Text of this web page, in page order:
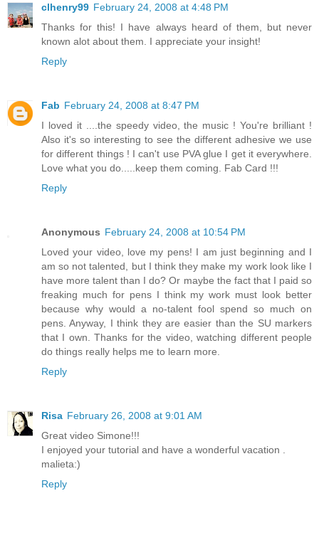
clhenry99 February 24, 2008 at 4:48 PM
Thanks for this! I have always heard of them, but never
known alot about them. I appreciate your insight!
Reply
Fab February 24, 2008 at 8:47 PM
I loved it ....the speedy video, the music ! You're brilliant !
Also it's so interesting to see the different adhesive we use
for different things ! I can't use PVA glue I get it everywhere.
Love what you do.....keep them coming. Fab Card !!!
Reply
Anonymous February 24, 2008 at 10:54 PM
Loved your video, love my pens! I am just beginning and I
am so not talented, but I think they make my work look like I
have more talent than I do? Or maybe the fact that I paid so
freaking much for pens I think my work must look better
because why would a no-talent fool spend so much on
pens. Anyway, I think they are easier than the SU markers
that I own. Thanks for the video, watching different people
do things really helps me to learn more.
Reply
Risa February 26, 2008 at 9:01 AM
Great video Simone!!!
I enjoyed your tutorial and have a wonderful vacation .
malieta:)
Reply